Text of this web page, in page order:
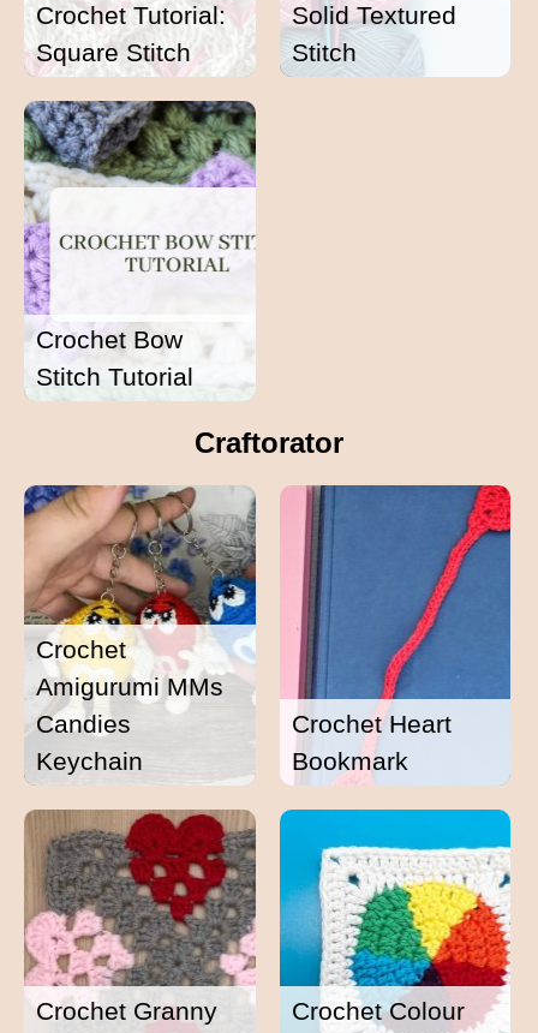
Crochet Tutorial:
Square Stitch
Solid Textured
Stitch
Crochet Bow
Stitch Tutorial
Craftorator
Crochet
Amigurumi MMs
Candies
Keychain
Crochet Heart
Bookmark
Crochet Granny
Crochet Colour